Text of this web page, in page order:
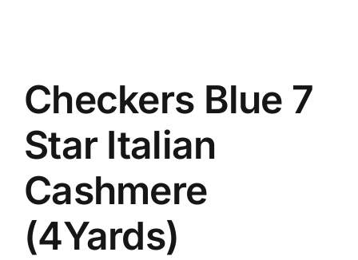
Checkers Blue 7
Star Italian
Cashmere
(4Yards)